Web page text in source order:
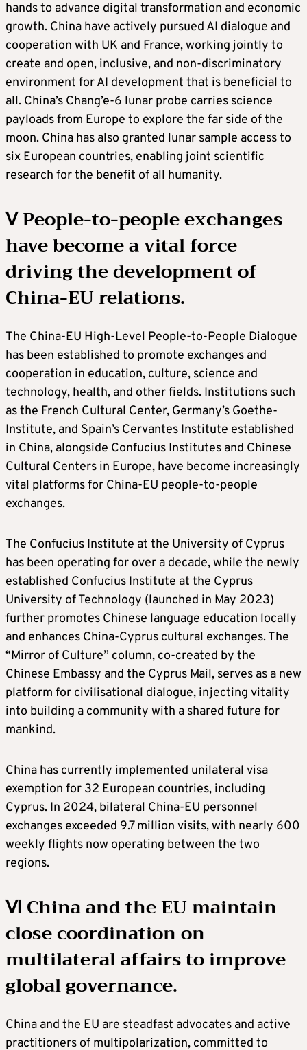
hands to advance digital transformation and economic
growth. China have actively pursued AI dialogue and
cooperation with UK and France, working jointly to
create and open, inclusive, and non-discriminatory
environment for AI development that is beneficial to
all. China’s Chang’e-6 lunar probe carries science
payloads from Europe to explore the far side of the
moon. China has also granted lunar sample access to
six European countries, enabling joint scientific
research for the benefit of all humanity.
Ⅴ People-to-people exchanges
have become a vital force
driving the development of
China-EU relations.
The China-EU High-Level People-to-People Dialogue
has been established to promote exchanges and
cooperation in education, culture, science and
technology, health, and other fields. Institutions such
as the French Cultural Center, Germany’s Goethe-
Institute, and Spain’s Cervantes Institute established
in China, alongside Confucius Institutes and Chinese
Cultural Centers in Europe, have become increasingly
vital platforms for China-EU people-to-people
exchanges.
The Confucius Institute at the University of Cyprus
has been operating for over a decade, while the newly
established Confucius Institute at the Cyprus
University of Technology (launched in May 2023)
further promotes Chinese language education locally
and enhances China-Cyprus cultural exchanges. The
“Mirror of Culture” column, co-created by the
Chinese Embassy and the Cyprus Mail, serves as a new
platform for civilisational dialogue, injecting vitality
into building a community with a shared future for
mankind.
China has currently implemented unilateral visa
exemption for 32 European countries, including
Cyprus. In 2024, bilateral China-EU personnel
exchanges exceeded 9.7 million visits, with nearly 600
weekly flights now operating between the two
regions.
Ⅵ China and the EU maintain
close coordination on
multilateral affairs to improve
global governance.
China and the EU are steadfast advocates and active
practitioners of multipolarization, committed to